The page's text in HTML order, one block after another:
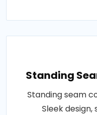
Standing
Standing seam
Sleek